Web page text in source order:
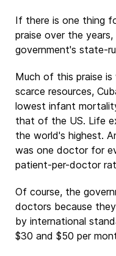
If there is one thing
praise over the
government's state-
Much of this praise
scarce resources,
lowest infant
that of the US. Life
the world's highest.
was one doctor for
patient-per-doctor
Of course, the
doctors because
by international
$30 and $50 per